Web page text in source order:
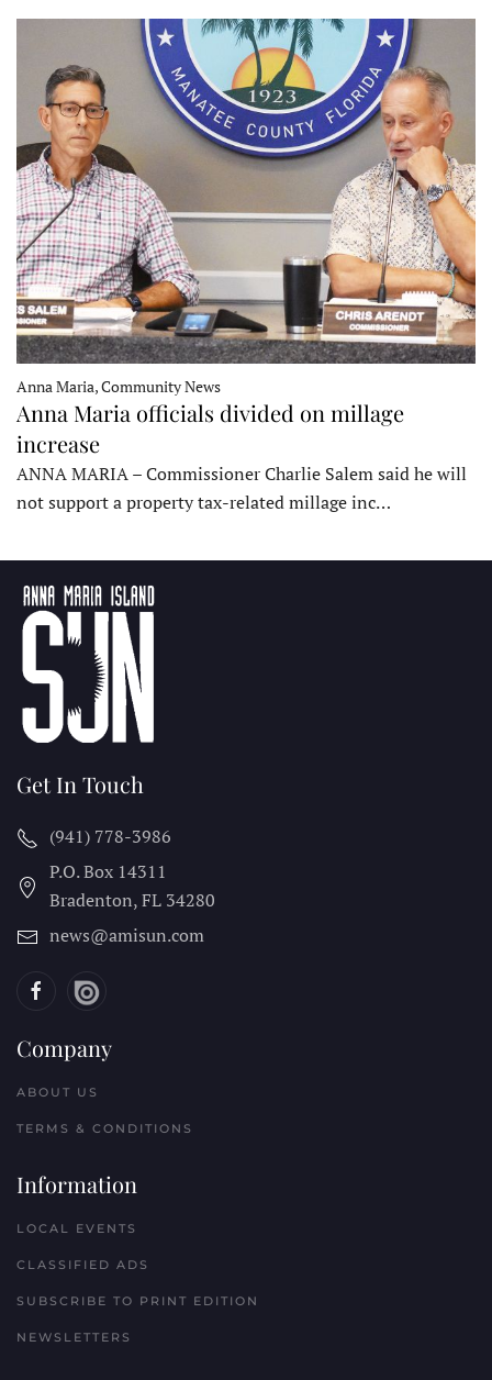
Anna Maria, Community News
Anna Maria officials divided on millage
increase
ANNA MARIA – Commissioner Charlie Salem said he will
not support a property tax-related millage inc…
Get In Touch
(941) 778-3986
P.O. Box 14311
Bradenton, FL 34280
news@amisun.com
Company
ABOUT US
TERMS & CONDITIONS
Information
LOCAL EVENTS
CLASSIFIED ADS
SUBSCRIBE TO PRINT EDITION
NEWSLETTERS